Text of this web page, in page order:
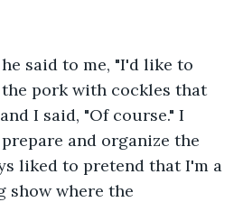
said to me, "I'd like to
pork with cockles that
I said, "Of course." I
and organize the
liked to pretend that I'm a
show where the